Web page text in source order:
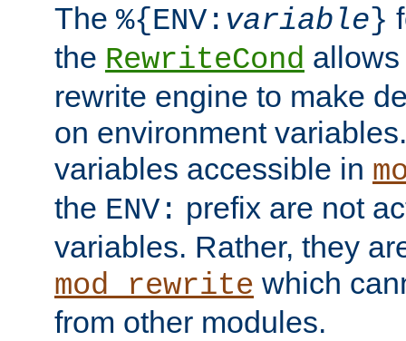
The %{ENV: variable}
the RewriteCond
rewrite engine to make
on environment
variables accessible in
the ENV: prefix are not
variables. Rather, they
mod_rewrite which
from other modules.